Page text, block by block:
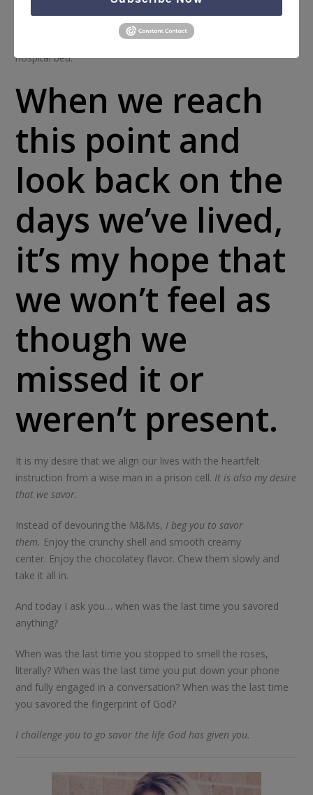
prison cell, and “prison” will look different for each of us
someday. It is probable that there may come a time in which
we will wonder if we’ll get to live another day or ever leave the
hospital bed.
When we reach
this point and
look back on the
days we’ve lived,
it’s my hope that
we won’t feel as
though we
missed it or
weren’t present.
It is my desire that we align our lives with the heartfelt
instruction from a wise man in a prison cell. It is also my desire
that we savor.
Instead of devouring the M&Ms, I beg you to savor
them. Enjoy the crunchy shell and smooth creamy
center. Enjoy the chocolatey flavor. Chew them slowly and
take it all in.
And today I ask you… when was the last time you savored
anything?
When was the last time you stopped to smell the roses,
literally? When was the last time you put down your phone
and fully engaged in a conversation? When was the last time
you savored the fingerprint of God?
I challenge you to go savor the life God has given you.